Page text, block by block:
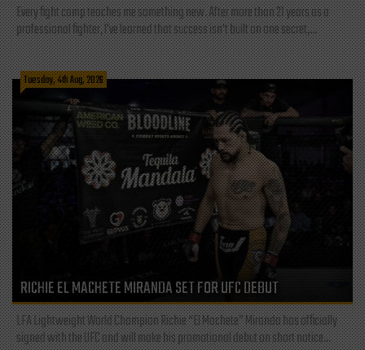
Every fight camp teaches me something new. After more than 21 years as a
professional fighter, I've learned that success isn't built on one secret,...
Tuesday, 4th Aug, 2026
RICHIE EL MACHETE MIRANDA SET FOR UFC DEBUT
LFA Lightweight World Champion Richie “El Machete” Miranda has officially
signed with the UFC and will make his promotional debut on short notice...